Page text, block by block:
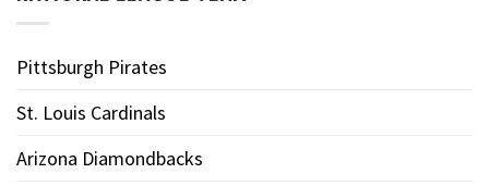
Pittsburgh Pirates
St. Louis Cardinals
Arizona Diamondbacks